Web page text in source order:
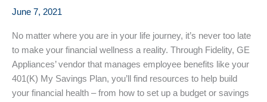
June 7, 2021
No matter where you are in your life journey, it’s never too late
to make your financial wellness a reality. Through Fidelity, GE
Appliances’ vendor that manages employee benefits like your
401(K) My Savings Plan, you’ll find resources to help build
your financial health – from how to set up a budget or savings